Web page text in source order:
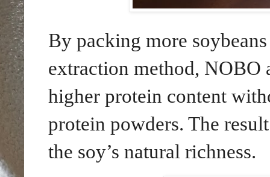
By packing more
extraction method, NOBO
higher protein content
protein powders. The
the soy’s natural richness.